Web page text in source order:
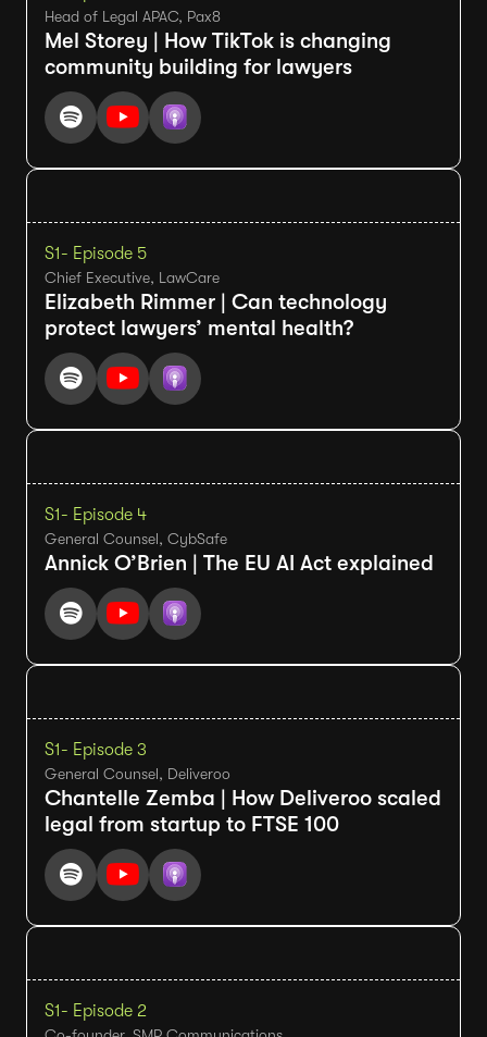
Head of Legal APAC, Pax8
Mel Storey | How TikTok is changing
community building for lawyers
S1- Episode 5
Chief Executive, LawCare
Elizabeth Rimmer | Can technology
protect lawyers’ mental health?
S1- Episode 4
General Counsel, CybSafe
Annick O’Brien | The EU AI Act explained
S1- Episode 3
General Counsel, Deliveroo
Chantelle Zemba | How Deliveroo scaled
legal from startup to FTSE 100
S1- Episode 2